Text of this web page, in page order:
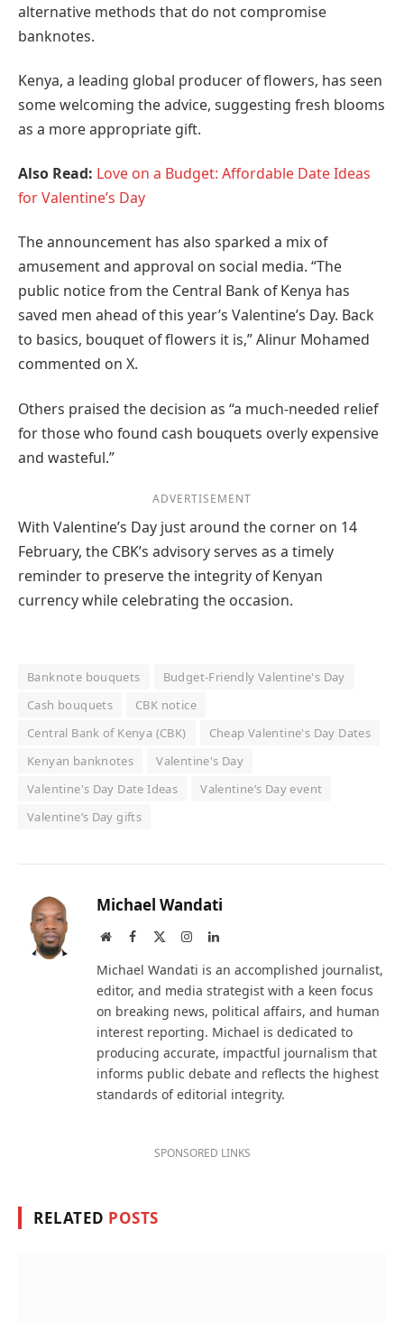
alternative methods that do not compromise
banknotes.
Kenya, a leading global producer of flowers, has seen
some welcoming the advice, suggesting fresh blooms
as a more appropriate gift.
Also Read: Love on a Budget: Affordable Date Ideas
for Valentine’s Day
The announcement has also sparked a mix of
amusement and approval on social media. “The
public notice from the Central Bank of Kenya has
saved men ahead of this year’s Valentine’s Day. Back
to basics, bouquet of flowers it is,” Alinur Mohamed
commented on X.
Others praised the decision as “a much-needed relief
for those who found cash bouquets overly expensive
and wasteful.”
ADVERTISEMENT
With Valentine’s Day just around the corner on 14
February, the CBK’s advisory serves as a timely
reminder to preserve the integrity of Kenyan
currency while celebrating the occasion.
Banknote bouquets
Budget-Friendly Valentine's Day
Cash bouquets
CBK notice
Central Bank of Kenya (CBK)
Cheap Valentine's Day Dates
Kenyan banknotes
Valentine's Day
Valentine's Day Date Ideas
Valentine’s Day event
Valentine’s Day gifts
Michael Wandati
WebsiteFacebook InstagramLinkedIn
Michael Wandati is an accomplished journalist,
editor, and media strategist with a keen focus
on breaking news, political affairs, and human
interest reporting. Michael is dedicated to
producing accurate, impactful journalism that
informs public debate and reflects the highest
standards of editorial integrity.
SPONSORED LINKS
RELATED POSTS